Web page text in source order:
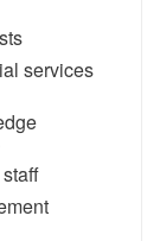
services